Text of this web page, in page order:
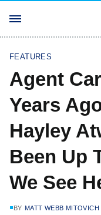
FEATURES
Agent
Years
Hayley
Been Up
We See
BY MATT WEBB MITOVICH